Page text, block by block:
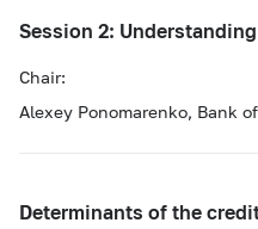
Session 2:
Chair:
Alexey Ponomarenko, Bank
Determinants of the